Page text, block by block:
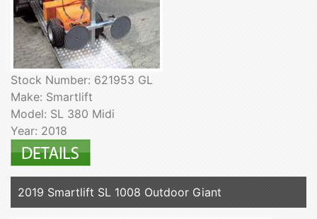
Stock Number: 621953 GL
Make: Smartlift
Model: SL 380 Midi
Year: 2018
2019 Smartlift SL 1008 Outdoor Giant